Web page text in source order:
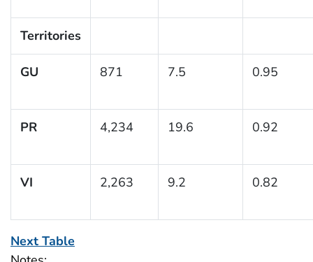
Territories
GU 871 7.5 0.95
PR 4,234 19.6 0.92
VI 2,263 9.2 0.82
Next Table